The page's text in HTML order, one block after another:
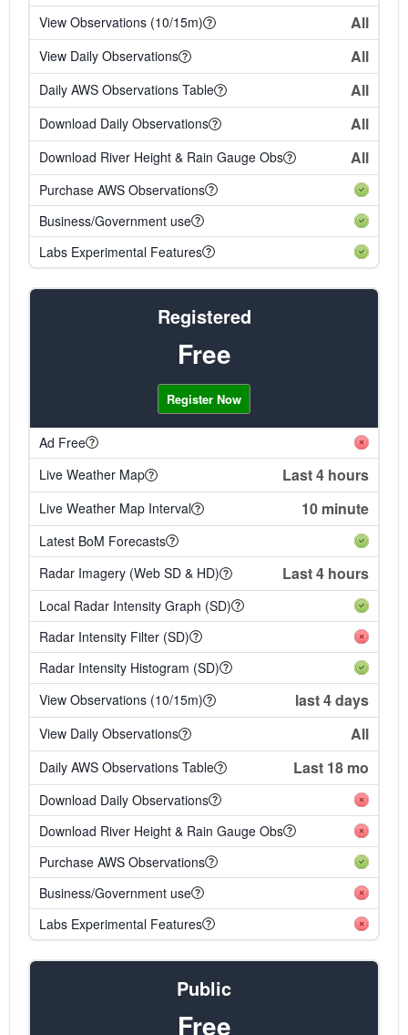
View Observations (10/15m)
All
View Daily Observations All
Daily AWS Observations Table All
Download Daily Observations All
Download River Height & Rain Gauge Obs All
Purchase AWS Observations
Business/Government use
Labs Experimental Features
Registered
Free
Register Now
Ad Free
Live Weather Map
Last 4 hours
Live Weather Map Interval 10 minute
Latest BoM Forecasts
Radar Imagery (Web SD & HD)
Last 4 hours
Local Radar Intensity Graph (SD)
Radar Intensity Filter (SD)
Radar Intensity Histogram (SD)
View Observations (10/15m)
last 4 days
View Daily Observations All
Daily AWS Observations Table Last 18 mo
Download Daily Observations
Download River Height & Rain Gauge Obs
Purchase AWS Observations
Business/Government use
Labs Experimental Features
Public
Free